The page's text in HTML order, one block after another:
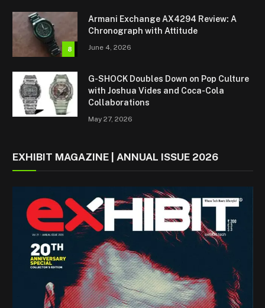
8
Armani Exchange AX4294 Review: A
Chronograph with Attitude
June 4, 2026
G-SHOCK Doubles Down on Pop Culture
with Joshua Vides and Coca-Cola
Collaborations
May 27, 2026
EXHIBIT MAGAZINE | ANNUAL ISSUE 2026